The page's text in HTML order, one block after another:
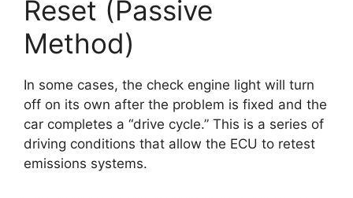
Reset (Passive
Method)
In some cases, the check engine light will turn
off on its own after the problem is fixed and the
car completes a “drive cycle.” This is a series of
driving conditions that allow the ECU to retest
emissions systems.